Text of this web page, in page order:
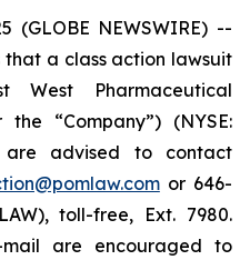
(GLOBE NEWSWIRE) --
that a class action lawsuit
Pharmaceutical
“Company”) (NYSE:
advised to contact
or 646-
toll-free, Ext. 7980.
are encouraged to